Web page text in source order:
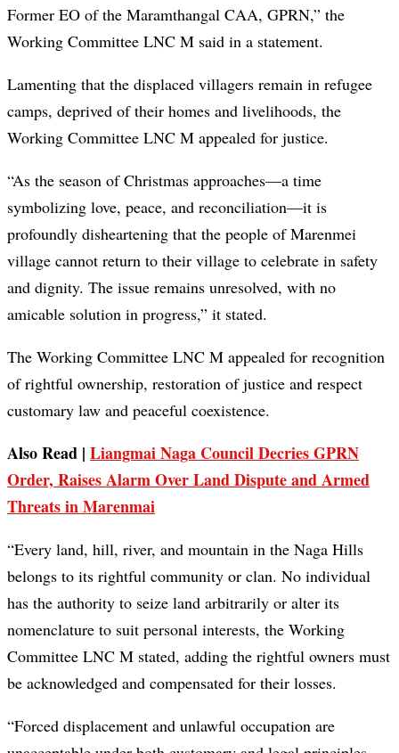
Former EO of the Maramthangal CAA, GPRN,” the
Working Committee LNC M said in a statement.
Lamenting that the displaced villagers remain in refugee
camps, deprived of their homes and livelihoods, the
Working Committee LNC M appealed for justice.
“As the season of Christmas approaches—a time
symbolizing love, peace, and reconciliation—it is
profoundly disheartening that the people of Marenmei
village cannot return to their village to celebrate in safety
and dignity. The issue remains unresolved, with no
amicable solution in progress,” it stated.
The Working Committee LNC M appealed for recognition
of rightful ownership, restoration of justice and respect
customary law and peaceful coexistence.
Also Read | Liangmai Naga Council Decries GPRN
Order, Raises Alarm Over Land Dispute and Armed
Threats in Marenmai
“Every land, hill, river, and mountain in the Naga Hills
belongs to its rightful community or clan. No individual
has the authority to seize land arbitrarily or alter its
nomenclature to suit personal interests, the Working
Committee LNC M stated, adding the rightful owners must
be acknowledged and compensated for their losses.
“Forced displacement and unlawful occupation are